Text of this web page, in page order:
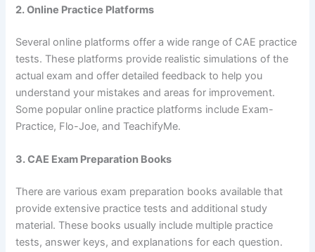
2. Online Practice Platforms
Several online platforms offer a wide range of CAE practice
tests. These platforms provide realistic simulations of the
actual exam and offer detailed feedback to help you
understand your mistakes and areas for improvement.
Some popular online practice platforms include Exam-
Practice, Flo-Joe, and TeachifyMe.
3. CAE Exam Preparation Books
There are various exam preparation books available that
provide extensive practice tests and additional study
material. These books usually include multiple practice
tests, answer keys, and explanations for each question.